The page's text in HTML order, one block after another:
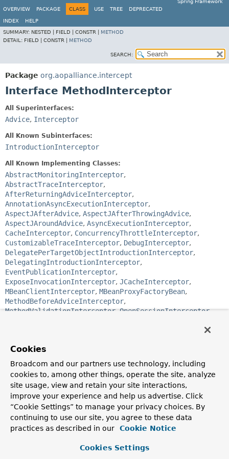
Spring Framework
OVERVIEW
PACKAGE CLASS USE TREE DEPRECATED
INDEX
HELP
SUMMARY: NESTED | FIELD | CONSTR | METHOD
DETAIL: FIELD | CONSTR | METHOD
SEARCH:
Package org.aopalliance.intercept
Interface MethodInterceptor
All Superinterfaces:
Advice, Interceptor
All Known Subinterfaces:
IntroductionInterceptor
All Known Implementing Classes:
AbstractMonitoringInterceptor,
AbstractTraceInterceptor,
AfterReturningAdviceInterceptor,
AnnotationAsyncExecutionInterceptor,
AspectJAfterAdvice, AspectJAfterThrowingAdvice,
AspectJAroundAdvice, AsyncExecutionInterceptor,
CacheInterceptor, ConcurrencyThrottleInterceptor,
CustomizableTraceInterceptor, DebugInterceptor,
DelegatePerTargetObjectIntroductionInterceptor,
DelegatingIntroductionInterceptor,
EventPublicationInterceptor,
ExposeInvocationInterceptor, JCacheInterceptor,
MBeanClientInterceptor, MBeanProxyFactoryBean,
MethodBeforeAdviceInterceptor,
MethodValidationInterceptor,OpenSessionInterceptor,
TransactionInterceptor
Functional Interface:
This is a functional interface and can therefore be used as
the assignment target for a lambda expression or method
reference.
@FunctionalInterface
public interface MethodInterceptor
Cookies
Broadcom and our partners use technology, including
cookies to, among other things, operate the site, analyze
site usage, view and retain your site interactions,
improve your experience and help us advertise. Click
“Cookie Settings” to manage your privacy choices. By
continuing to use our site, you agree to these data
practices as described in our
Cookie Notice
Cookies Settings